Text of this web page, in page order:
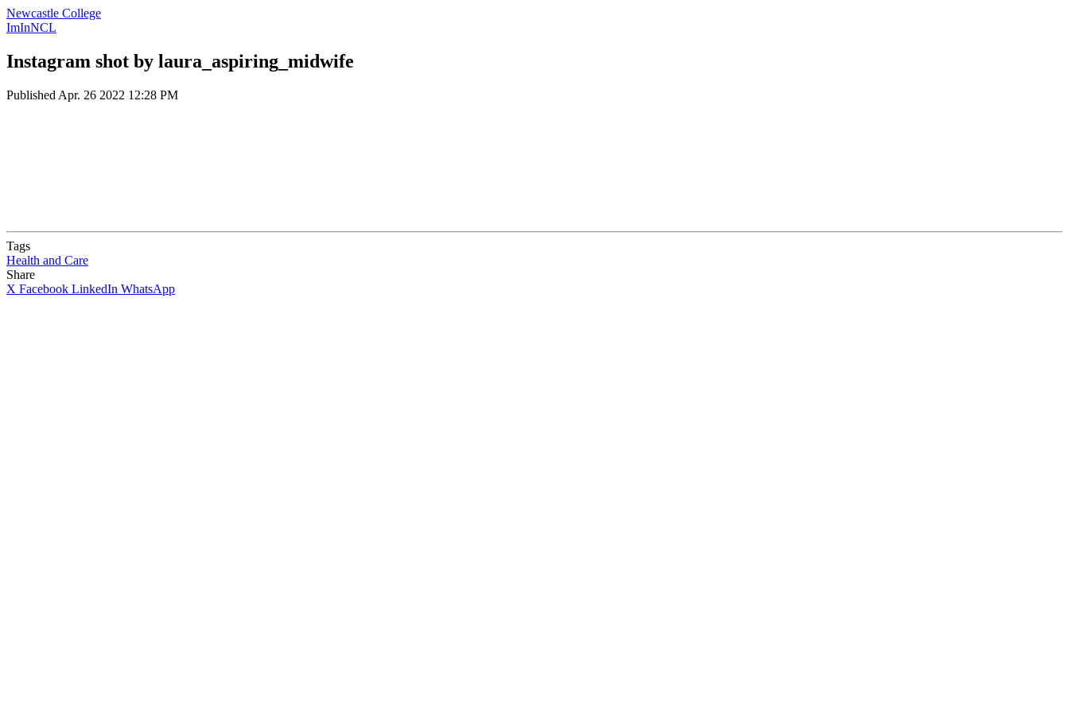
Newcastle College
ImInNCL
Instagram shot by laura_aspiring_midwife
Published Apr. 26 2022 12:28 PM
Tags
Health and Care
Share
X Facebook LinkedIn WhatsApp